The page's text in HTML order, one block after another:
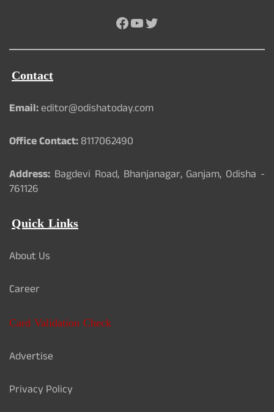
Facebook
YouTube
Twitter
Contact
Email:editor@odishatoday.com
Office Contact:8117062490
Address: Bagdevi Road, Bhanjanagar, Ganjam, Odisha -
761126
Quick Links
About Us
Career
Card Validation Check
Advertise
Privacy Policy